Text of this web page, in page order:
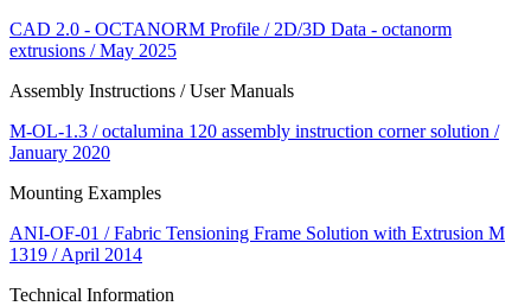
CAD 2.0 - OCTANORM Profile / 2D/3D Data - octanorm
extrusions / May 2025
Assembly Instructions / User Manuals
M-OL-1.3 / octalumina 120 assembly instruction corner solution /
January 2020
Mounting Examples
ANI-OF-01 / Fabric Tensioning Frame Solution with Extrusion M
1319 / April 2014
Technical Information